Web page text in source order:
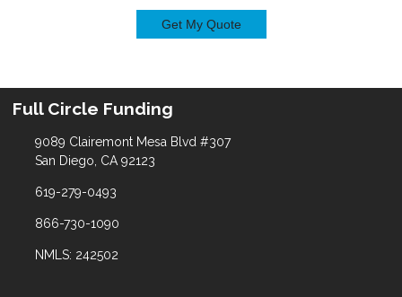
Get My Quote
Full Circle Funding
9089 Clairemont Mesa Blvd #307
San Diego, CA 92123
619-279-0493
866-730-1090
NMLS: 242502